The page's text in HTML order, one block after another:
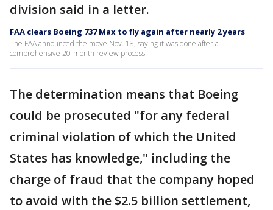
division said in a letter.
FAA clears Boeing 737 Max to fly again after nearly 2 years
The FAA announced the move Nov. 18, saying it was done after a
comprehensive 20-month review process.
The determination means that Boeing
could be prosecuted "for any federal
criminal violation of which the United
States has knowledge," including the
charge of fraud that the company hoped
to avoid with the $2.5 billion settlement,